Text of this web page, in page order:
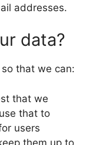
addresses.
data?
that we can:
that we
that to
users
them up to